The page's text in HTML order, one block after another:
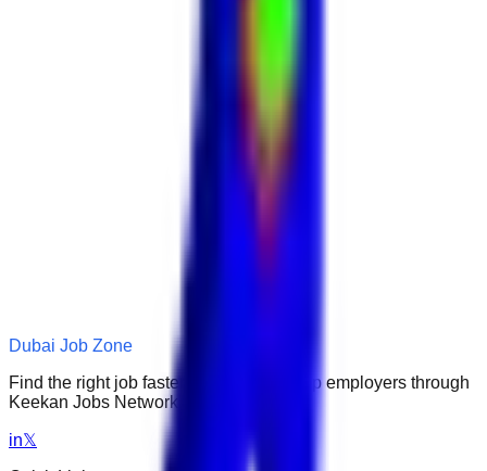
Dubai Job Zone
Find the right job faster. Connect with top employers through
Keekan Jobs Network.
in𝕏